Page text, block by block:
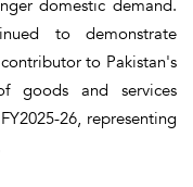
domestic demand.
to demonstrate
to Pakistan's
goods and services
26, representing